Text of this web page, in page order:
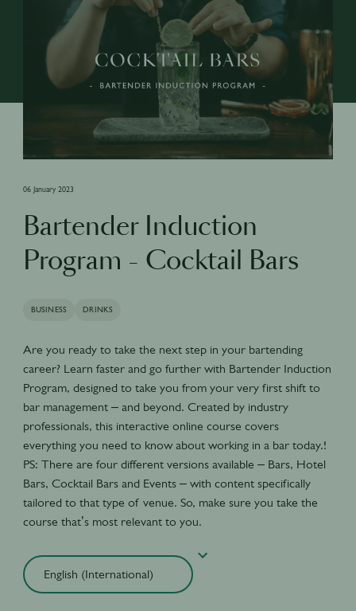
06 January 2023
Bartender Induction
Program - Cocktail Bars
BUSINESS DRINKS
Are you ready to take the next step in your bartending
career? Learn faster and go further with Bartender Induction
Program, designed to take you from your very first shift to
bar management – and beyond. Created by industry
professionals, this interactive online course covers
everything you need to know about working in a bar today.!
PS: There are four different versions available – Bars, Hotel
Bars, Cocktail Bars and Events – with content specifically
tailored to that type of venue. So, make sure you take the
course that’s most relevant to you.